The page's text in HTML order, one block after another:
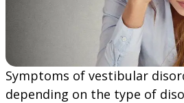
Symptoms of vestibular
depending on the type of